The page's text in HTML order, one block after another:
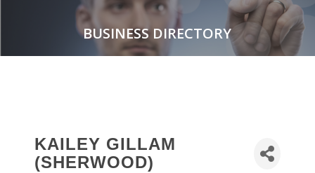
BUSINESS DIRECTORY
KAILEY GILLAM
(SHERWOOD)